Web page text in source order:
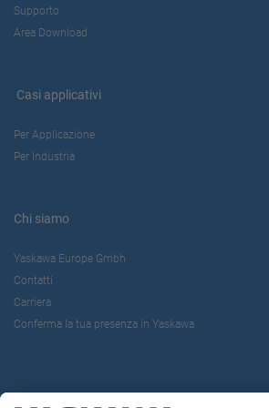
Supporto
Area Download
Casi applicativi
Per Applicazione
Per Industria
Chi siamo
Yaskawa Europe Gmbh
Contatti
Carriera
Conferma la tua presenza in Yaskawa